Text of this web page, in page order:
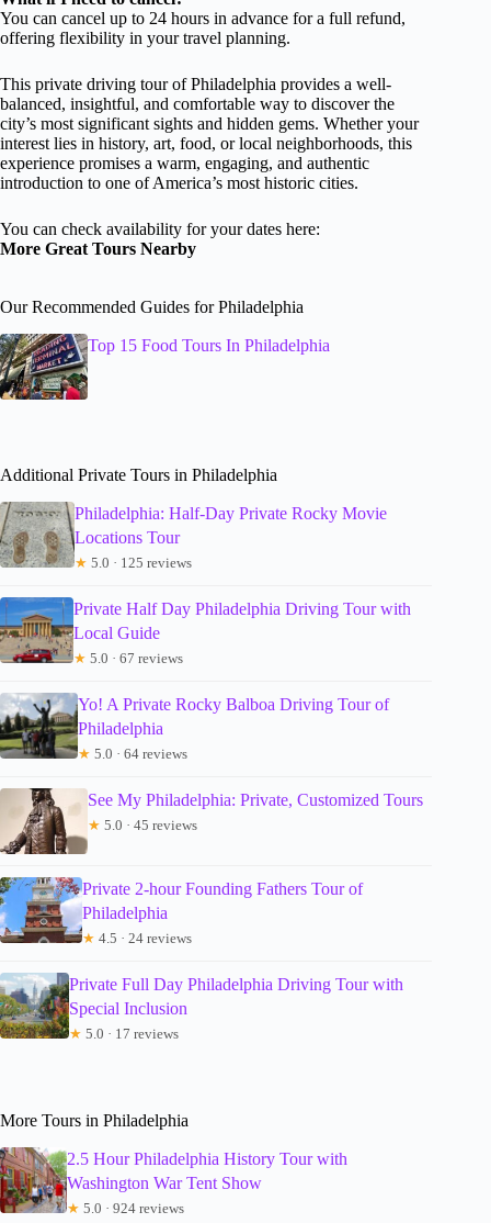
You can cancel up to 24 hours in advance for a full refund,
offering flexibility in your travel planning.
This private driving tour of Philadelphia provides a well-
balanced, insightful, and comfortable way to discover the
city’s most significant sights and hidden gems. Whether your
interest lies in history, art, food, or local neighborhoods, this
experience promises a warm, engaging, and authentic
introduction to one of America’s most historic cities.
You can check availability for your dates here:
More Great Tours Nearby
Our Recommended Guides for Philadelphia
Top 15 Food Tours In Philadelphia
Additional Private Tours in Philadelphia
Philadelphia: Half-Day Private Rocky Movie
Locations Tour
★ 5.0 · 125 reviews
Private Half Day Philadelphia Driving Tour with
Local Guide
★ 5.0 · 67 reviews
Yo! A Private Rocky Balboa Driving Tour of
Philadelphia
★ 5.0 · 64 reviews
See My Philadelphia: Private, Customized Tours
★ 5.0 · 45 reviews
Private 2-hour Founding Fathers Tour of
Philadelphia
★ 4.5 · 24 reviews
Private Full Day Philadelphia Driving Tour with
Special Inclusion
★ 5.0 · 17 reviews
More Tours in Philadelphia
2.5 Hour Philadelphia History Tour with
Washington War Tent Show
★ 5.0 · 924 reviews